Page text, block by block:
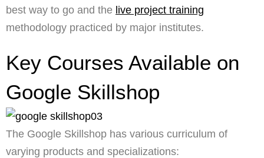
best way to go and the live project training
methodology practiced by major institutes.
Key Courses Available on
Google Skillshop
The Google Skillshop has various curriculum of
varying products and specializations: